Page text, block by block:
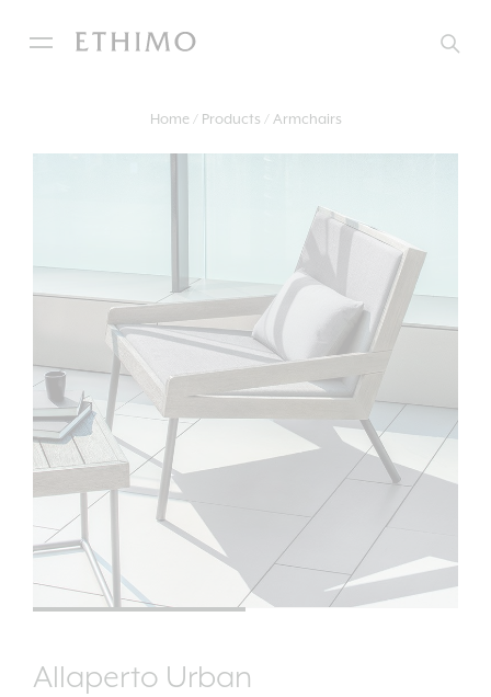
Home Products Armchairs
Allaperto Urban